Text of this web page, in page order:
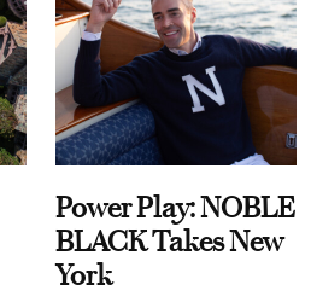
Power Play: NOBLE
BLACK Takes New
York